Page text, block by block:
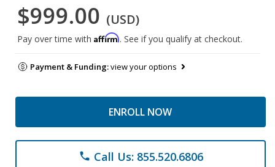
$999.00 (USD)
Pay over time with Affirm. See if you qualify at checkout.
Payment & Funding:view your options
ENROLL NOW
phone Call Us: 855.520.6806